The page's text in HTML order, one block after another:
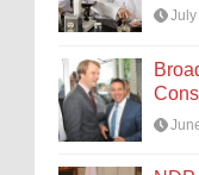
July